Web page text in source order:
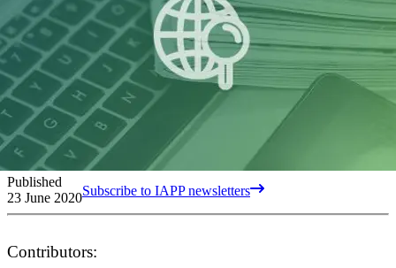
Published
23 June 2020Subscribe to IAPP newsletters
Contributors: